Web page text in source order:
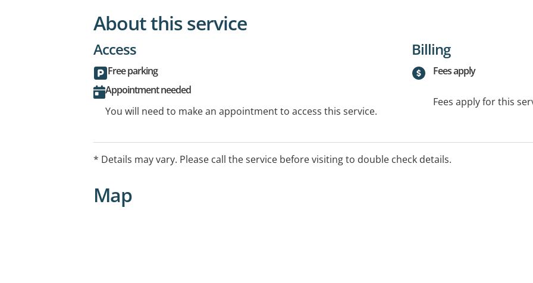
About this service
Access
Free parking
Appointment needed
You will need to make an appointment to access this service.
Billing
Fees apply
Fees apply for this
* Details may vary. Please call the service before visiting to double check details.
Map